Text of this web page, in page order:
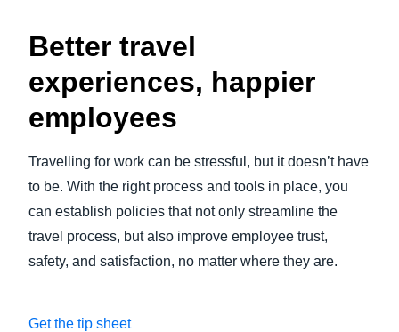
Better travel
experiences, happier
employees
Travelling for work can be stressful, but it doesn’t have
to be. With the right process and tools in place, you
can establish policies that not only streamline the
travel process, but also improve employee trust,
safety, and satisfaction, no matter where they are.
Get the tip sheet